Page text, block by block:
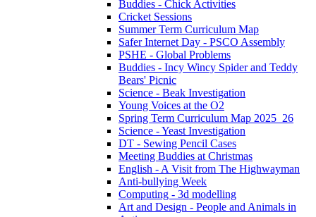
Buddies - Chick Activities
Cricket Sessions
Summer Term Curriculum Map
Safer Internet Day - PSCO Assembly
PSHE - Global Problems
Buddies - Incy Wincy Spider and Teddy
Bears' Picnic
Science - Beak Investigation
Young Voices at the O2
Spring Term Curriculum Map 2025_26
Science - Yeast Investigation
DT - Sewing Pencil Cases
Meeting Buddies at Christmas
English - A Visit from The Highwayman
Anti-bullying Week
Computing - 3d modelling
Art and Design - People and Animals in